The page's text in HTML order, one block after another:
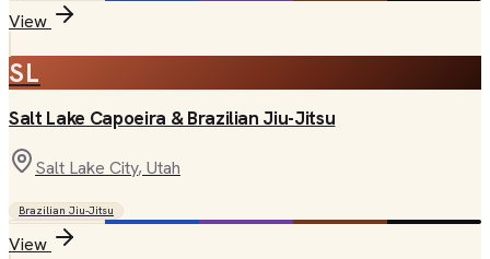
View
SL
Salt Lake Capoeira & Brazilian Jiu-Jitsu
Salt Lake City, Utah
Brazilian Jiu-Jitsu
View